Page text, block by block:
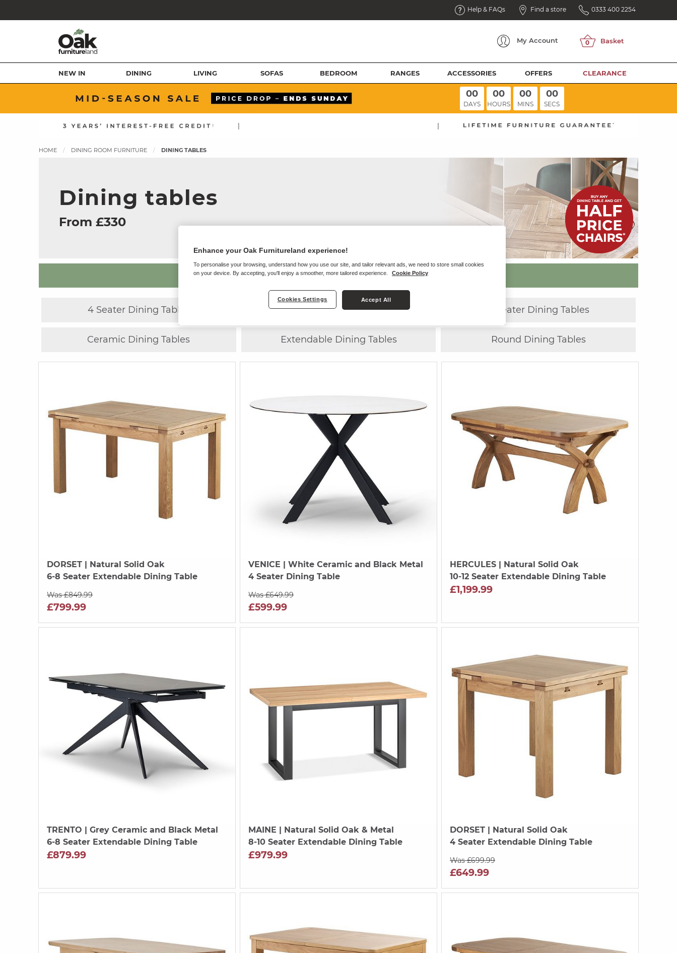
Help & FAQs Find a store 0333 400 2254
My Account
NEW IN DINING LIVING SOFAS BEDROOM RANGES ACCESSORIES OFFERS CLEARANCE
00
DAYS
00
HOURS
00
MINS
00
SECS
| |
HOME DINING ROOM FURNITURE DINING TABLES
Dining tables
From £330
ChooseANY CHAIRWITHANY TABLE
4 Seater Dining Tables 6 Seater Dining Tables 8 Seater Dining Tables
Ceramic Dining Tables Extendable Dining Tables Round Dining Tables
DORSET | Natural Solid Oak
6-8 Seater Extendable Dining Table
Was £849.99
£799.99
VENICE | White Ceramic and Black Metal
4 Seater Dining Table
Was £649.99
£599.99
HERCULES| Natural Solid Oak
10-12 Seater Extendable Dining Table
£1,199.99
TRENTO | Grey Ceramic and Black Metal
6-8 Seater Extendable Dining Table
£879.99
MAINE | Natural Solid Oak & Metal
8-10 Seater Extendable Dining Table
£979.99
DORSET| Natural Solid Oak
4 Seater Extendable Dining Table
Was £699.99
£649.99
Enhance your Oak Furnitureland experience!
To personalise your browsing, understand how you use our site, and tailor relevant ads, we need to store small cookies
on your device. By accepting, you'll enjoy a smoother, more tailored experience.
Cookie Policy
Cookies Settings Accept All